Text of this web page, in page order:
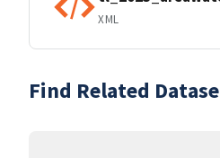
XML
Find Related